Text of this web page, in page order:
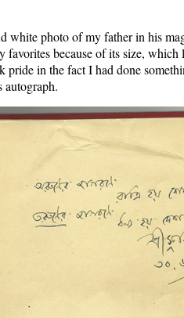
white photo of my father in his
because of its size,
pride in the fact I had done